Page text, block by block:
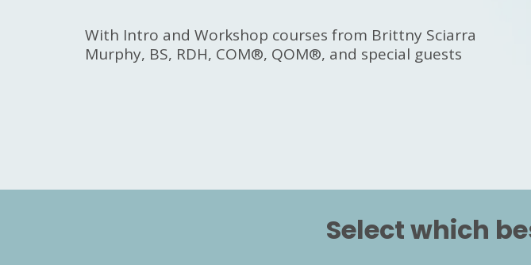
With Intro and Workshop courses from Brittny Sciarra
Murphy, BS, RDH, COM®, QOM®, and special guests
Select which